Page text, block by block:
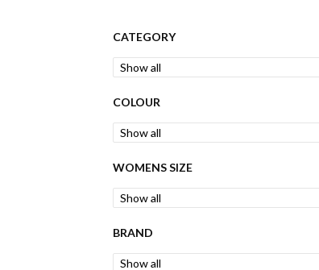
CATEGORY
COLOUR
WOMENS SIZE
BRAND